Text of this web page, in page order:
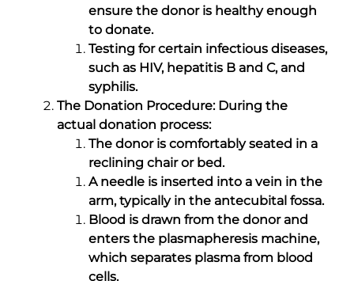
ensure the donor is healthy enough
to donate.
Testing for certain infectious diseases,
such as HIV, hepatitis B and C, and
syphilis.
The Donation Procedure: During the
actual donation process:
The donor is comfortably seated in a
reclining chair or bed.
A needle is inserted into a vein in the
arm, typically in the antecubital fossa.
Blood is drawn from the donor and
enters the plasmapheresis machine,
which separates plasma from blood
cells.